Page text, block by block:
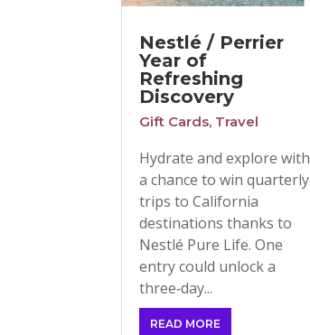
Nestlé / Perrier
Year of
Refreshing
Discovery
Gift Cards, Travel
Hydrate and explore with
a chance to win quarterly
trips to California
destinations thanks to
Nestlé Pure Life. One
entry could unlock a
three‑day...
READ MORE